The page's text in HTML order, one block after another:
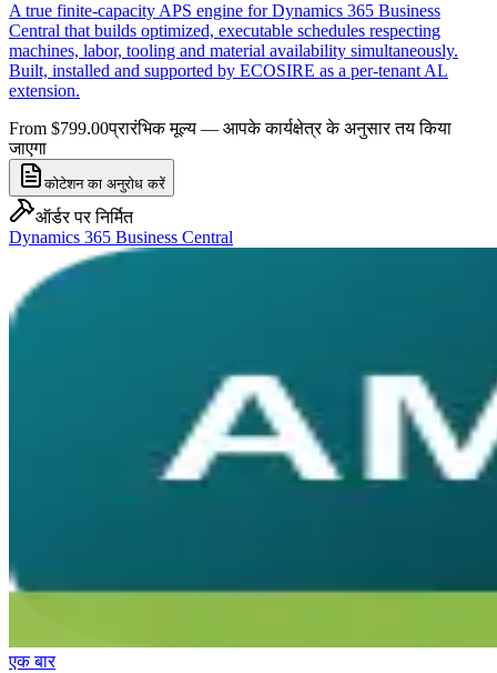
A true finite-capacity APS engine for Dynamics 365 Business
Central that builds optimized, executable schedules respecting
machines, labor, tooling and material availability simultaneously.
Built, installed and supported by ECOSIRE as a per-tenant AL
extension.
From $799.00प्रारंभिक मूल्य — आपके कार्यक्षेत्र के अनुसार तय किया
जाएगा
कोटेशन का अनुरोध करें
ऑर्डर पर निर्मित
Dynamics 365 Business Central
एक बार